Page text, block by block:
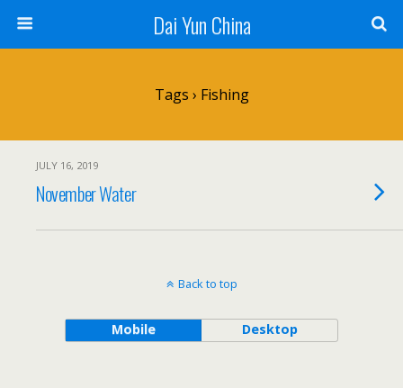
Dai Yun China
Tags › Fishing
JULY 16, 2019
November Water
Back to top
Mobile Desktop